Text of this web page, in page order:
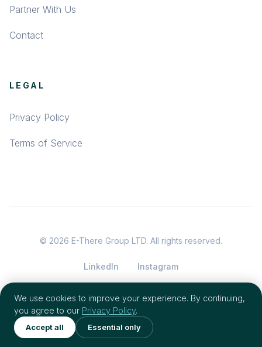
Partner With Us
Contact
LEGAL
Privacy Policy
Terms of Service
© 2026 E-There Group LTD. All rights reserved.
LinkedIn Instagram
We use cookies to improve your experience. By continuing,
you agree to our Privacy Policy.
Accept all Essential only